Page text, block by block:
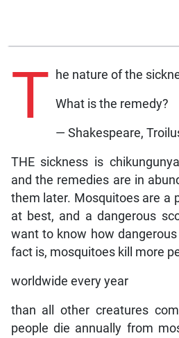
T he nature of the
What is the remedy?
— Shakespeare,
THE sickness is
and the remedies are in
them later. Mosquitoes are a
at best, and a dangerous
want to know how
fact is, mosquitoes kill more
worldwide every year
than all other creatures
people die annually from